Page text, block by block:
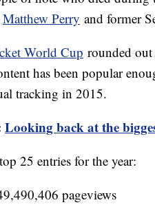
Matthew Perry and former
World Cup rounded out
has been popular
tracking in 2015.
Looking back at the
25 entries for the year:
pageviews